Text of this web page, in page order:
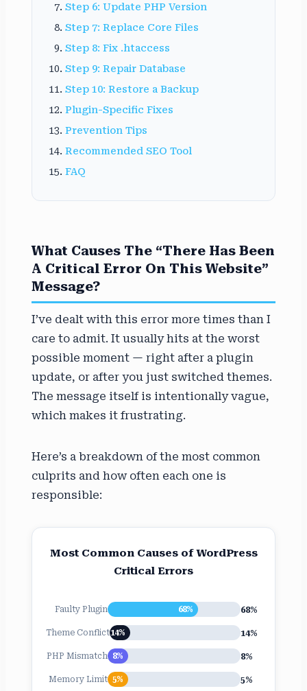
Step 6: Update PHP Version
Step 7: Replace Core Files
Step 8: Fix .htaccess
Step 9: Repair Database
Step 10: Restore a Backup
Plugin-Specific Fixes
Prevention Tips
Recommended SEO Tool
FAQ
What Causes The “There Has Been
A Critical Error On This Website”
Message?
I’ve dealt with this error more times than I
care to admit. It usually hits at the worst
possible moment — right after a plugin
update, or after you just switched themes.
The message itself is intentionally vague,
which makes it frustrating.
Here’s a breakdown of the most common
culprits and how often each one is
responsible:
Most Common Causes of WordPress
Critical Errors
Faulty Plugin 68% 68%
Theme Conflict14% 14%
PHP Mismatch 8% 8%
Memory Limit 5% 5%